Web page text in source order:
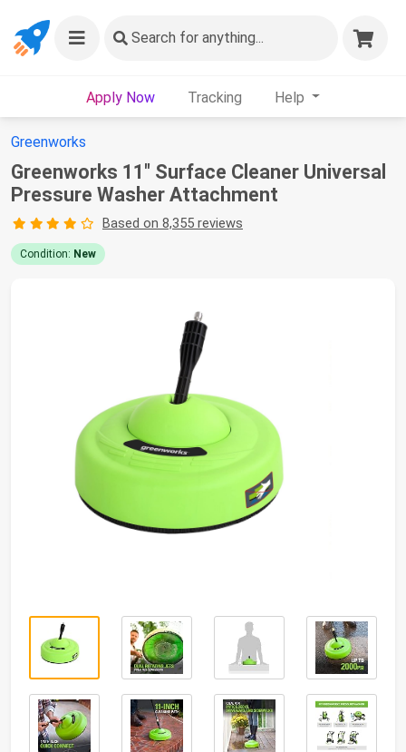
Search for anything...
Apply Now Tracking Help
Greenworks
Greenworks 11" Surface Cleaner Universal
Pressure Washer Attachment
Based on 8,355 reviews
Condition: New